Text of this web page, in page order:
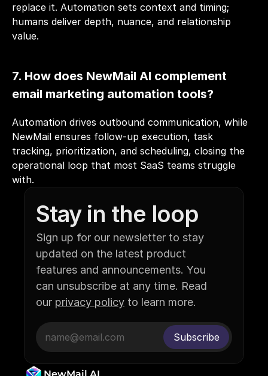
replace it. Automation sets context and timing;
humans deliver depth, nuance, and relationship
value.
7. How does NewMail AI complement
email marketing automation tools?
Automation drives outbound communication, while
NewMail ensures follow-up execution, task
tracking, prioritization, and scheduling, closing the
operational loop that most SaaS teams struggle
with.
Stay in the loop
Sign up for our newsletter to stay
updated on the latest product
features and announcements. You
can unsubscribe at any time. Read
our privacy policy to learn more.